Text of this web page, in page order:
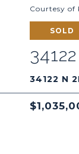
Courtesy of
SOLD
34122 N